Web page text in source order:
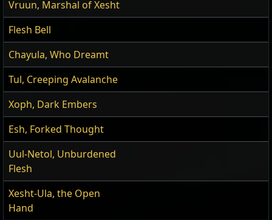
Vruun, Marshal of Xesht
Flesh Bell
Chayula, Who Dreamt
Tul, Creeping Avalanche
Xoph, Dark Embers
Esh, Forked Thought
Uul-Netol, Unburdened
Flesh
Xesht-Ula, the Open
Hand